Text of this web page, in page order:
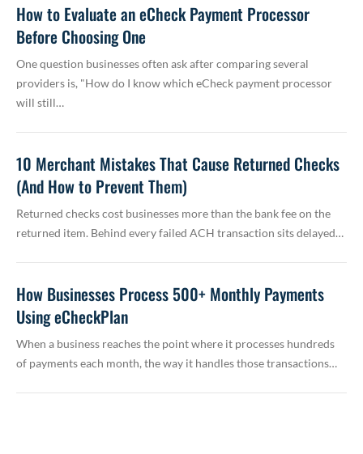
How to Evaluate an eCheck Payment Processor
Before Choosing One
One question businesses often ask after comparing several
providers is, "How do I know which eCheck payment processor
will still…
10 Merchant Mistakes That Cause Returned Checks
(And How to Prevent Them)
Returned checks cost businesses more than the bank fee on the
returned item. Behind every failed ACH transaction sits delayed…
How Businesses Process 500+ Monthly Payments
Using eCheckPlan
When a business reaches the point where it processes hundreds
of payments each month, the way it handles those transactions…